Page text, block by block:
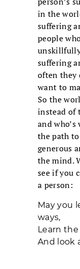
in the
suffering
people
suffering
often they
want to
So the
instead of
and
the path
generous
the mind.
see if you
a person:
May you
ways,
Learn
And look